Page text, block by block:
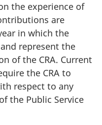
the experience of
are
in which the
represent the
of the CRA. Current
the CRA to
respect to any
the Public Service